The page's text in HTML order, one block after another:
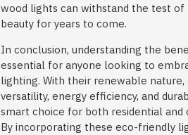
wood lights can withstand the test
beauty for years to come.
In conclusion, understanding the
essential for anyone looking to
lighting. With their renewable nature,
versatility, energy efficiency, and
smart choice for both residential and
By incorporating these eco-friendly